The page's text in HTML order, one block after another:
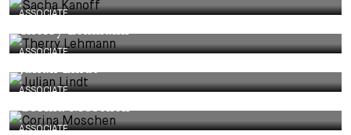
ASSOCIATE
Therry Lehmann
ASSOCIATE
Julian Lindt
ASSOCIATE
Corina Moschen
ASSOCIATE